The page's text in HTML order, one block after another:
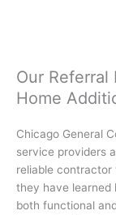
Our Referral
Home
Chicago General
service providers
reliable contractor
they have learned
both functional